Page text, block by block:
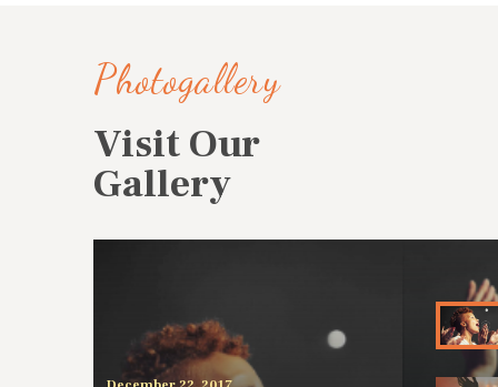
Photogallery
Visit Our
Gallery